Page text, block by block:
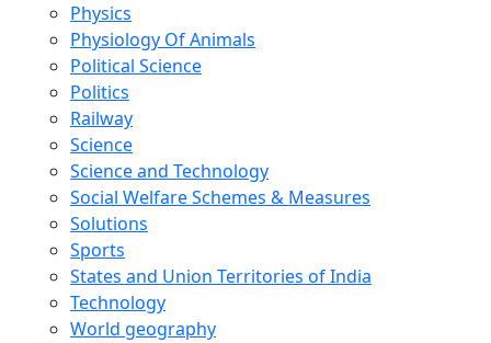
Physics
Physiology Of Animals
Political Science
Politics
Railway
Science
Science and Technology
Social Welfare Schemes & Measures
Solutions
Sports
States and Union Territories of India
Technology
World geography